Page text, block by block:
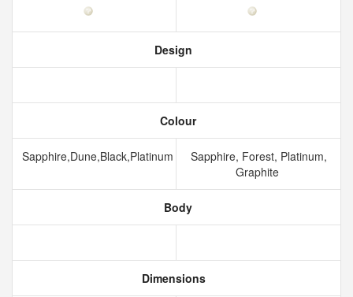
Design
Colour
Sapphire,Dune,Black,Platinum
Sapphire, Forest, Platinum,
Graphite
Body
Dimensions